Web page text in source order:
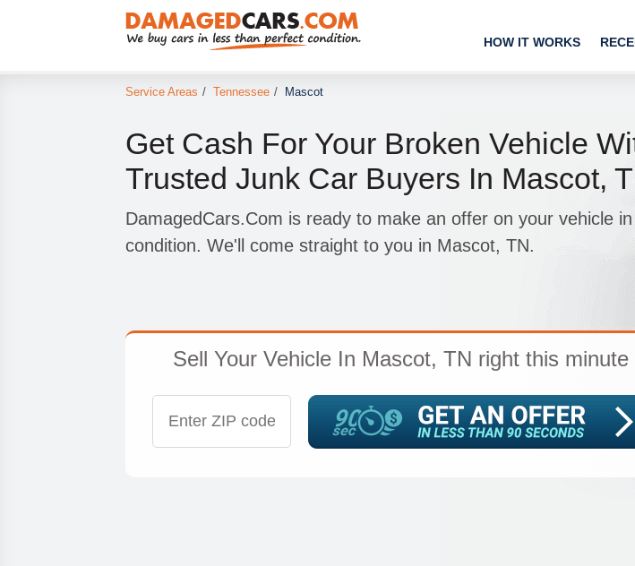
HOW IT WORKS
Service Areas / Tennessee / Mascot
Get Cash For Your Broken Vehicle
Trusted Junk Car Buyers In Mascot,
DamagedCars.Com is ready to make an offer on your vehicle in
condition. We'll come straight to you in Mascot, TN.
Sell Your Vehicle In Mascot, TN right this minute